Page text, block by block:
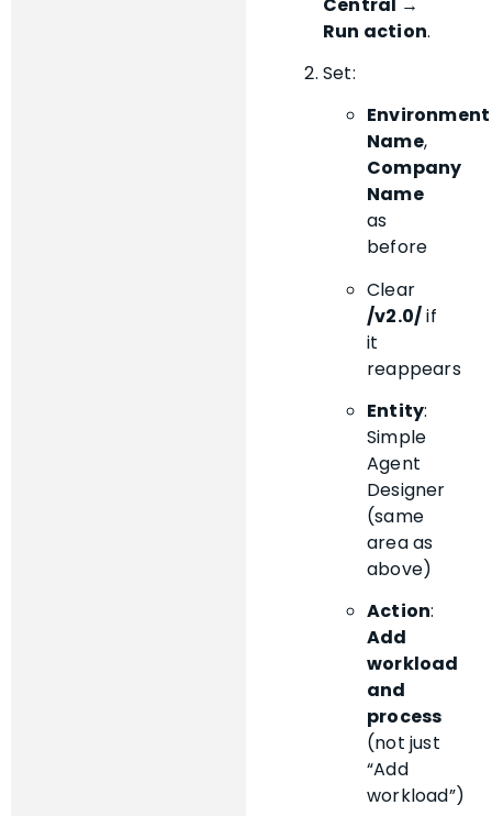
Run action.
Set:
Environment
Name,
Company
Name
as
before
Clear
/v2.0/if
it
reappears
Entity:
Simple
Agent
Designer
(same
area as
above)
Action:
Add
workload
and
process
(not just
“Add
workload”)